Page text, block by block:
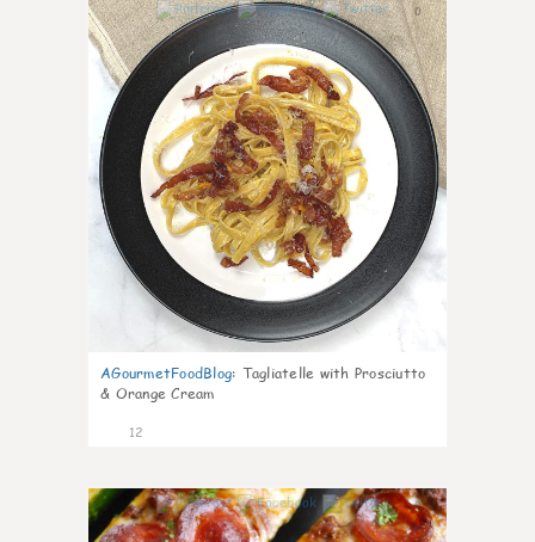
0
AGourmetFoodBlog: Tagliatelle with Prosciutto
& Orange Cream
12
0